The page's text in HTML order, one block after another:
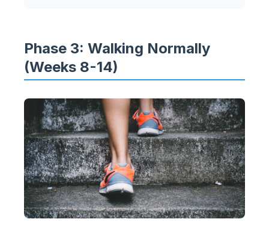
Phase 3: Walking Normally
(Weeks 8-14)